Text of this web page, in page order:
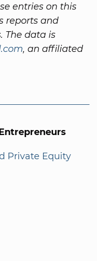
entries on this
reports and
The data is
, an affiliated
Private Equity